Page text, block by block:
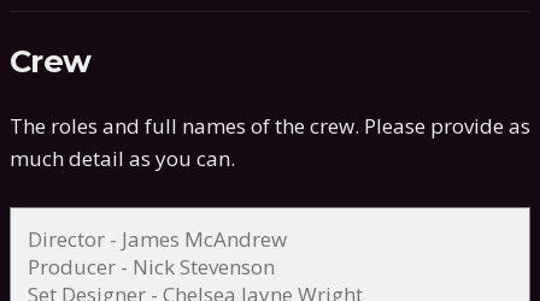
Crew
The roles and full names of the crew. Please provide as
much detail as you can.